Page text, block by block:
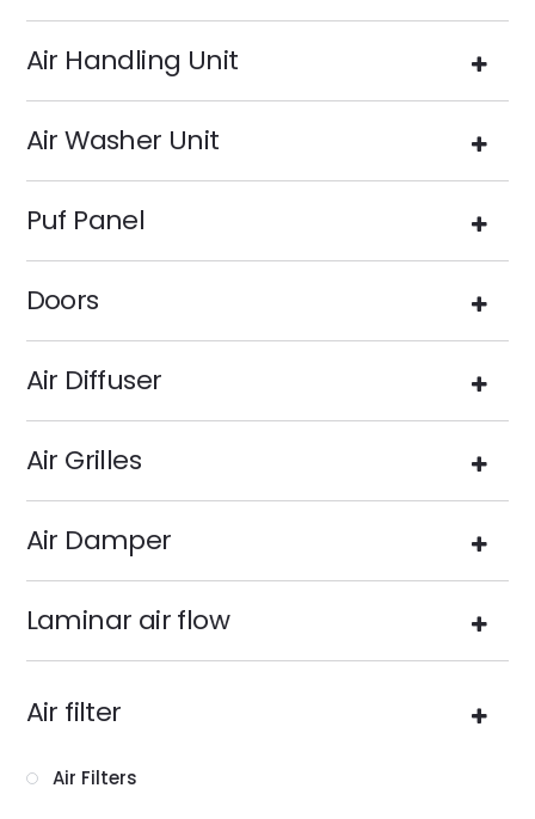
Air Handling Unit
Air Washer Unit
Puf Panel
Doors
Air Diffuser
Air Grilles
Air Damper
Laminar air flow
Air filter
Air Filters